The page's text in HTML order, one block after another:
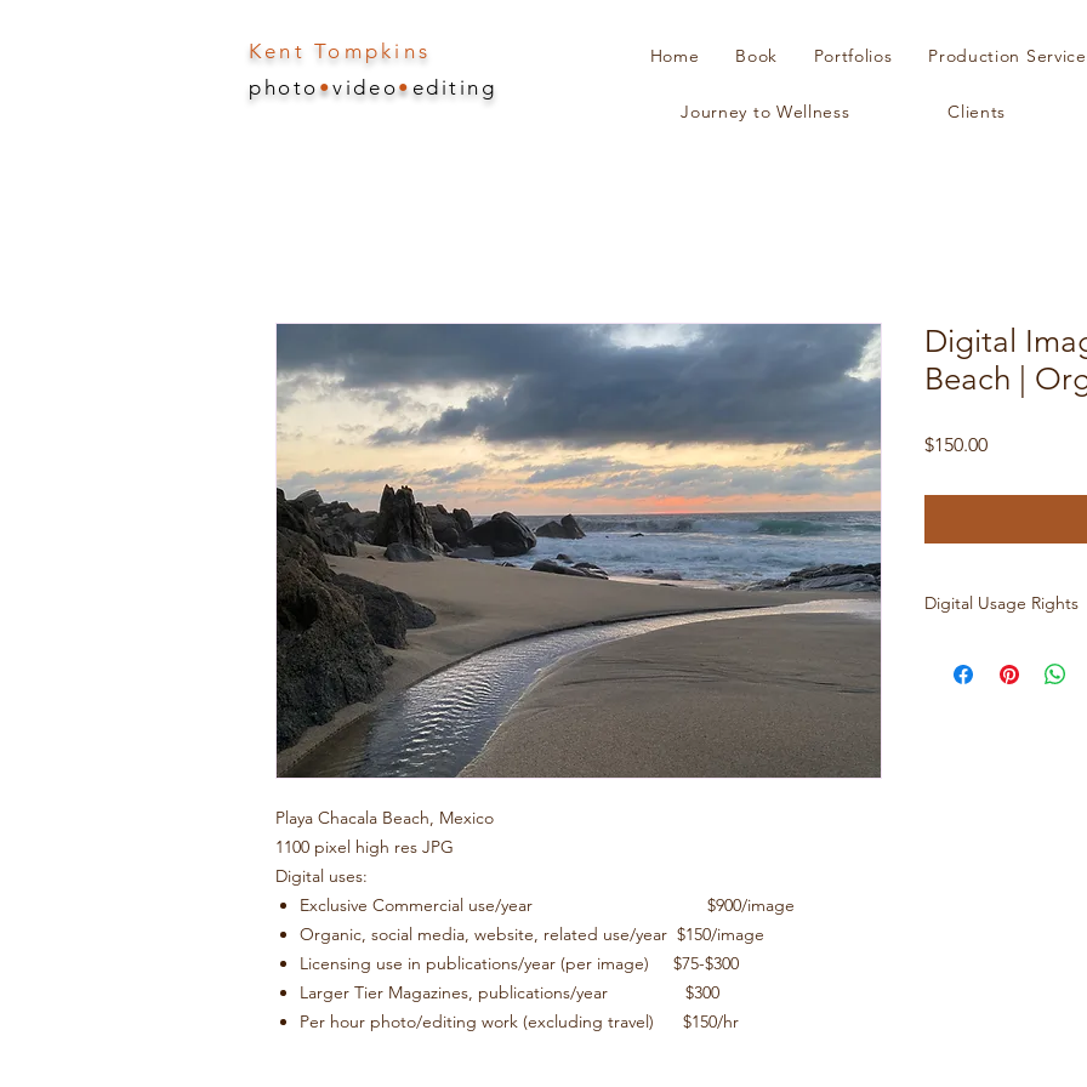
Kent Tompkins
photo•video• editing
Home Book Portfolios Production
Journey to Wellness Clients
Playa Chacala Beach, Mexico
1100 pixel high res JPG
Digital uses:
Exclusive Commercial use/year $900/image
Organic, social media, website, related use/year $150/image
Licensing use in publications/year (per image) $75-$300
Larger Tier Magazines, publications/year $300
Per hour photo/editing work (excluding travel) $150/hr
Digital
Beach |
$150.00Price
Digital Usage Rights
Digital uses: